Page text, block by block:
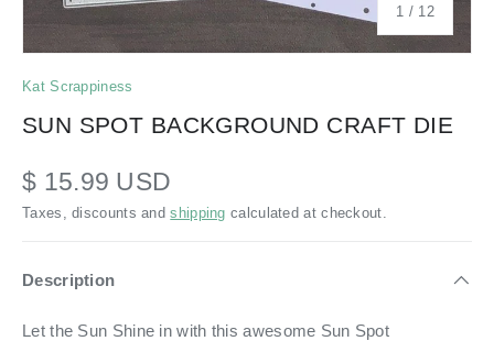
1 / of
12
Kat Scrappiness
SUN SPOT BACKGROUND CRAFT DIE
$ 15.99 USD
Taxes, discounts andshipping calculated at checkout.
Description
Let the Sun Shine in with this awesome Sun Spot